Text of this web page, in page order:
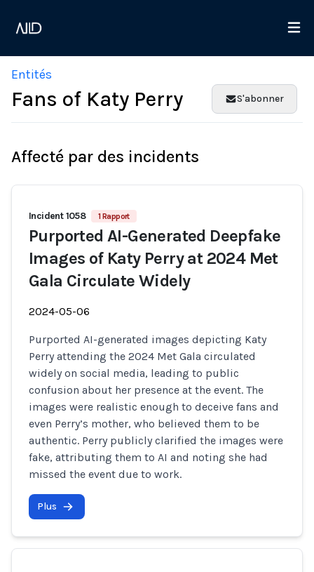
Entités
Fans of Katy Perry S'abonner
Affecté par des incidents
Incident 1058 1 Rapport
Purported AI-Generated Deepfake
Images of Katy Perry at 2024 Met
Gala Circulate Widely
2024-05-06
Purported AI-generated images depicting Katy
Perry attending the 2024 Met Gala circulated
widely on social media, leading to public
confusion about her presence at the event. The
images were realistic enough to deceive fans and
even Perry’s mother, who believed them to be
authentic. Perry publicly clarified the images were
fake, attributing them to AI and noting she had
missed the event due to work.
Plus